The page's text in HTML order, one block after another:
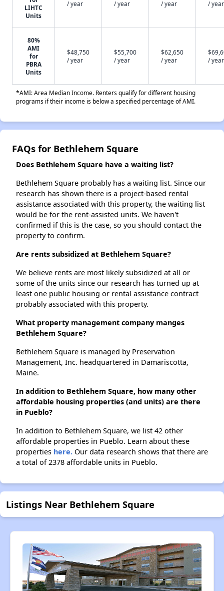
LIHTC
Units
/ year
/ year
/ year
/ year
80%
AMI
for
PBRA
Units
$48,750
/ year
$55,700
/ year
$62,650
/ year
/ year
*AMI: Area Median Income. Renters qualify for different housing
programs if their income is below a specified percentage of AMI.
FAQs for Bethlehem Square
Does Bethlehem Square have a waiting list?
Bethlehem Square probably has a waiting list. Since our
research has shown there is a project-based rental
assistance associated with this property, the waiting list
would be for the rent-assisted units. We haven't
confirmed if this is the case, so you should contact the
property to confirm.
Are rents subsidized at Bethlehem Square?
We believe rents are most likely subsidized at all or
some of the units since our research has turned up at
least one public housing or rental assistance contract
probably associated with this property.
What property management company manges
Bethlehem Square?
Bethlehem Square is managed by Preservation
Management, Inc. headquartered in Damariscotta,
Maine.
In addition to Bethlehem Square, how many other
affordable housing properties (and units) are there
in Pueblo?
In addition to Bethlehem Square, we list 42 other
affordable properties in Pueblo. Learn about these
properties here. Our data research shows that there are
a total of 2378 affordable units in Pueblo.
Listings Near Bethlehem Square